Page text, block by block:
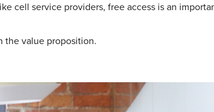
cell service providers, free access is an
the value proposition.